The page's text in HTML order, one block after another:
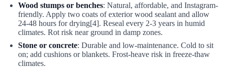
Wood stumps or benches: Natural, affordable, and Instagram-
friendly. Apply two coats of exterior wood sealant and allow
24-48 hours for drying[4]. Reseal every 2-3 years in humid
climates. Rot risk near ground in damp zones.
Stone or concrete: Durable and low-maintenance. Cold to sit
on; add cushions or blankets. Frost-heave risk in freeze-thaw
climates.